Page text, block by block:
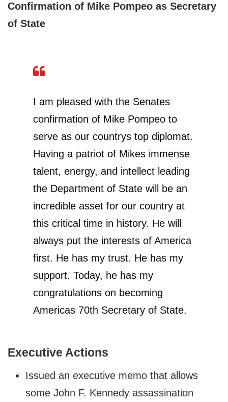
Confirmation of Mike Pompeo as Secretary
of State
I am pleased with the Senates
confirmation of Mike Pompeo to
serve as our countrys top diplomat.
Having a patriot of Mikes immense
talent, energy, and intellect leading
the Department of State will be an
incredible asset for our country at
this critical time in history. He will
always put the interests of America
first. He has my trust. He has my
support. Today, he has my
congratulations on becoming
Americas 70th Secretary of State.
Executive Actions
Issued an executive memo that allows
some John F. Kennedy assassination